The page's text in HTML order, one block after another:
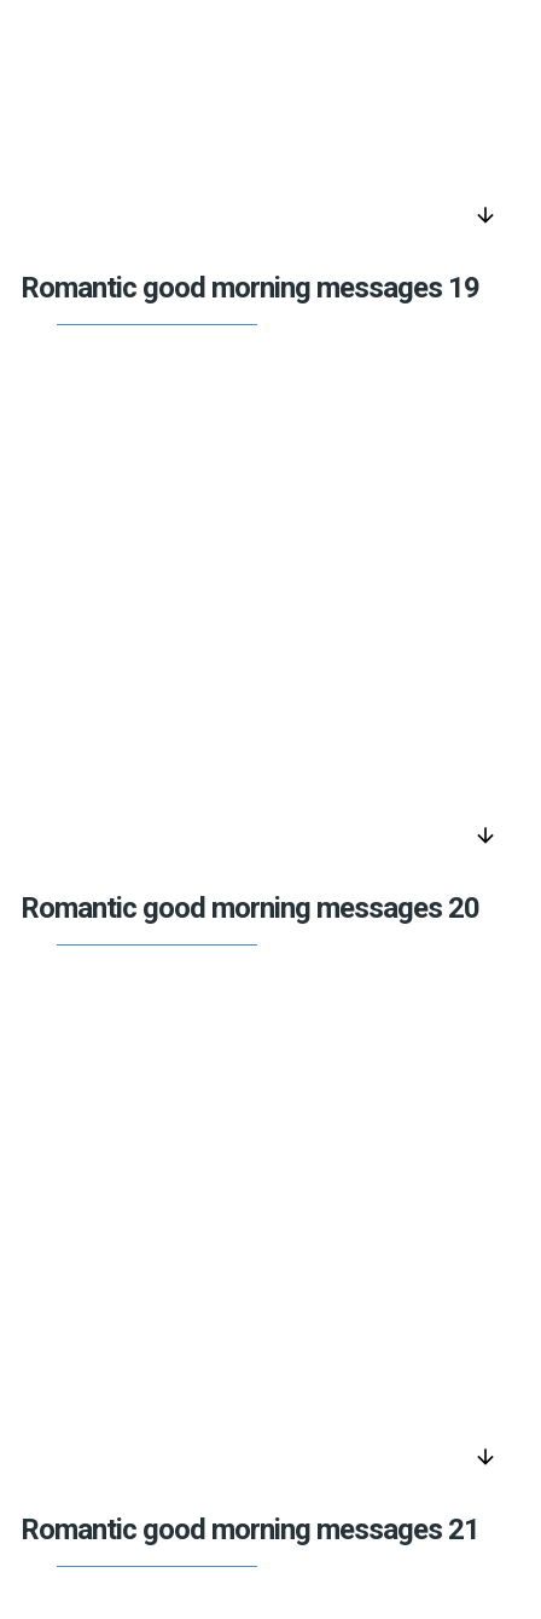
arrow_downward
Romantic good morning messages 19
arrow_downward
Romantic good morning messages 20
arrow_downward
Romantic good morning messages 21